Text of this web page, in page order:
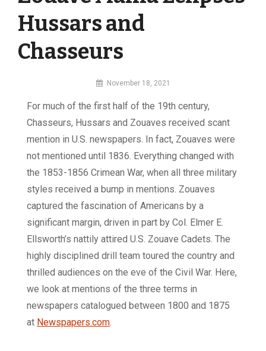
Hussars and
Chasseurs
By
Digital
November 18, 2021
For much of the first half of the 19th century,
Chasseurs, Hussars and Zouaves received scant
mention in U.S. newspapers. In fact, Zouaves were
not mentioned until 1836. Everything changed with
the 1853-1856 Crimean War, when all three military
styles received a bump in mentions. Zouaves
captured the fascination of Americans by a
significant margin, driven in part by Col. Elmer E.
Ellsworth’s nattily attired U.S. Zouave Cadets. The
highly disciplined drill team toured the country and
thrilled audiences on the eve of the Civil War. Here,
we look at mentions of the three terms in
newspapers catalogued between 1800 and 1875
at Newspapers.com.